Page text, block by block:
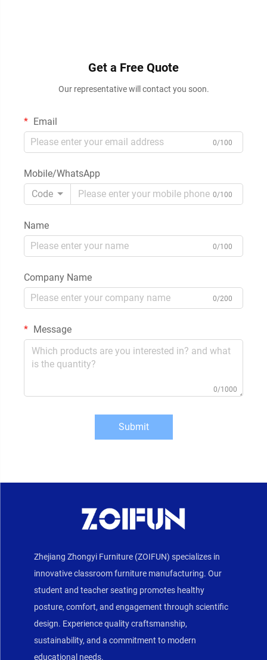
Get a Free Quote
Our representative will contact you soon.
Email
0/100
Mobile/WhatsApp
Code
0/100
Name
0/100
Company Name
0/200
Message
0/1000
Submit
Zhejiang Zhongyi Furniture (ZOIFUN) specializes in
innovative classroom furniture manufacturing. Our
student and teacher seating promotes healthy
posture, comfort, and engagement through scientific
design. Experience quality craftsmanship,
sustainability, and a commitment to modern
educational needs.